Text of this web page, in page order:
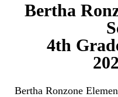
Bertha
4th
Bertha Ronzone